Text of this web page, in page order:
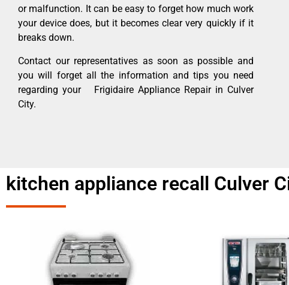
or malfunction. It can be easy to forget how much work
your device does, but it becomes clear very quickly if it
breaks down.
Contact our representatives as soon as possible and
you will forget all the information and tips you need
regarding your Frigidaire Appliance Repair in Culver
City.
kitchen appliance recall Culver